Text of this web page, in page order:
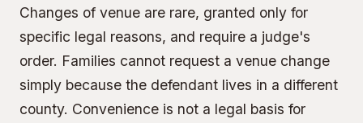
Changes of venue are rare, granted only for
specific legal reasons, and require a judge's
order. Families cannot request a venue change
simply because the defendant lives in a different
county. Convenience is not a legal basis for